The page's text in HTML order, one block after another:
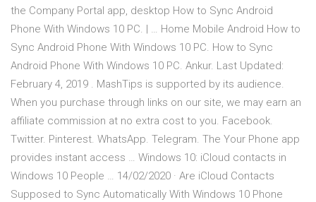
the Company Portal app, desktop How to Sync Android
Phone With Windows 10 PC. | … Home Mobile Android How to
Sync Android Phone With Windows 10 PC. How to Sync
Android Phone With Windows 10 PC. Ankur. Last Updated:
February 4, 2019 . MashTips is supported by its audience.
When you purchase through links on our site, we may earn an
affiliate commission at no extra cost to you. Facebook.
Twitter. Pinterest. WhatsApp. Telegram. The Your Phone app
provides instant access … Windows 10: iCloud contacts in
Windows 10 People … 14/02/2020 · Are iCloud Contacts
Supposed to Sync Automatically With Windows 10 Phone